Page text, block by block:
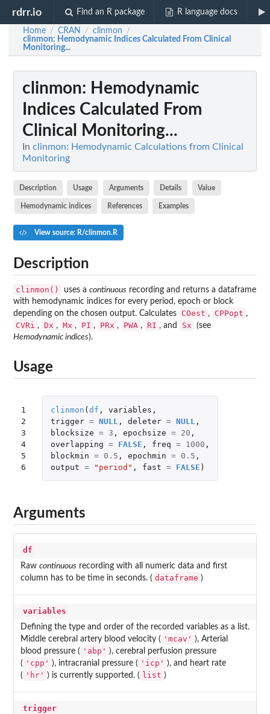
rdrr.io Find an R package R language docs
Home / CRAN / clinmon /
clinmon: Hemodynamic Indices Calculated From Clinical
Monitoring...
clinmon: Hemodynamic
Indices Calculated From
Clinical Monitoring...
In clinmon: Hemodynamic Calculations from Clinical
Monitoring
Description Usage Arguments Details Value
Hemodynamic indices References Examples
View source: R/clinmon.R
Description
clinmon() uses a continuous recording and returns a dataframe
with hemodynamic indices for every period, epoch or block
depending on the chosen output. Calculates
COest , CPPopt ,
CVRi , Dx , Mx , PI , PRx , PWA , RI , and Sx
(see
Hemodynamic indices).
Usage
1
2
3
4
5
6
clinmon (df , variables ,
trigger = NULL , deleter = NULL ,
blocksize = 3 , epochsize = 20 ,
overlapping = FALSE , freq = 1000 ,
blockmin = 0.5 , epochmin = 0.5 ,
output = "period" , fast = FALSE )
Arguments
df
Raw continuous recording with all numeric data and first
column has to be time in seconds. ( dataframe )
variables
Defining the type and order of the recorded variables as a list.
Middle cerebral artery blood velocity ( 'mcav' ), Arterial
blood pressure ( 'abp' ), cerebral perfusion pressure
( 'cpp' ), intracranial pressure ( 'icp' ), and heart rate
( 'hr' ) is currently supported. ( list )
trigger